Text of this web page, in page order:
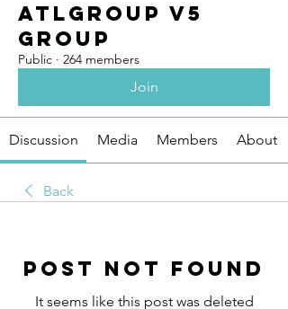
ATLGroup v5
Group
Public · 264 members
Join
Discussion Media Members About
Back
Post Not Found
It seems like this post was deleted